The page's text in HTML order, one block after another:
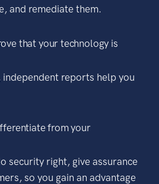
and remediate them.
that your technology is
reports help you
from your
security right, give assurance
so you gain an advantage